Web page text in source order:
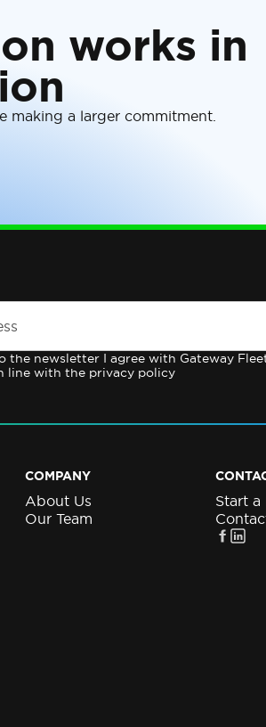
works in
making a larger commitment.
the newsletter I agree with Gateway
line with the privacy policy
COMPANY
About Us
Our Team
Start a